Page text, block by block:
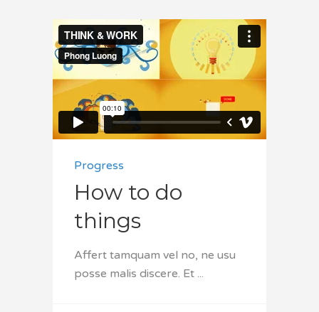
Progress
How to do
things
Affert tamquam vel no, ne usu
posse malis discere. Et